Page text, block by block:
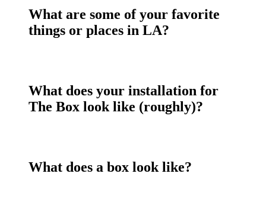
What are some of your favorite
things or places in LA?
What does your installation for
The Box look like (roughly)?
What does a box look like?